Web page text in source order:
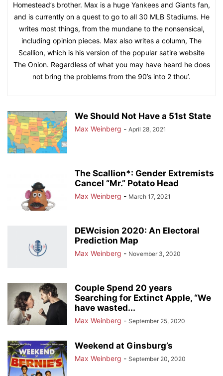
Homestead’s brother. Max is a huge Yankees and Giants fan,
and is currently on a quest to go to all 30 MLB Stadiums. He
writes most things, from the mundane to the nonsensical,
including opinion pieces. Max also writes a column, The
Scallion, which is his version of the popular satire website
The Onion. Regardless of what you may have heard he does
not bring the problems from the 90’s into 2 thou’.
We Should Not Have a 51st State
Max Weinberg - April 28, 2021
The Scallion*: Gender Extremists
Cancel “Mr.” Potato Head
Max Weinberg - March 17, 2021
DEWcision 2020: An Electoral
Prediction Map
Max Weinberg - November 3, 2020
Couple Spend 20 years
Searching for Extinct Apple, “We
have wasted...
Max Weinberg - September 25, 2020
Weekend at Ginsburg’s
Max Weinberg - September 20, 2020